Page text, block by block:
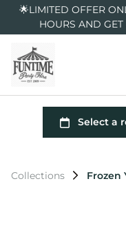
🌟LIMITED OFFER
HOURS AND GET
Collections Frozen